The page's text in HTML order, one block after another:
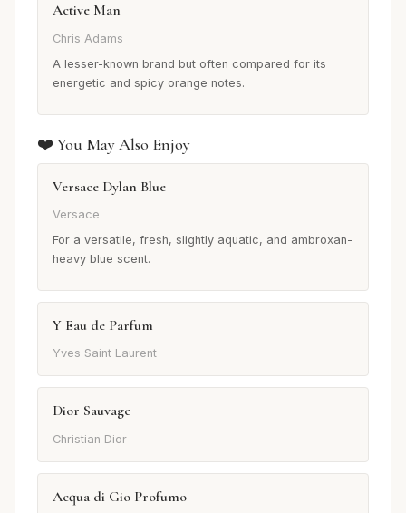
Active Man
Chris Adams
A lesser-known brand but often compared for its
energetic and spicy orange notes.
❤️ You May Also Enjoy
Versace Dylan Blue
Versace
For a versatile, fresh, slightly aquatic, and ambroxan-
heavy blue scent.
Y Eau de Parfum
Yves Saint Laurent
Dior Sauvage
Christian Dior
Acqua di Gio Profumo